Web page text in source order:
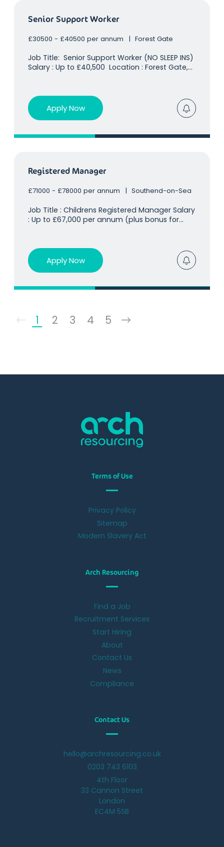
Senior Support Worker
£30500 - £40500 per annum Forest Gate
Job Title: Senior Support Worker (NO SLEEP INS)
Salary : Up to £40,500 Location : Forest Gate,
care sector and is rapidly growing, specialising
in childrenApply Now
Registered Manager
£71000 - £78000 per annum Southend-on-Sea
Job Title : Childrens Registered Manager Salary
: Up to £67,000 per annum (plus bonus for
holds a huge presence in the children's
residential sector and is looking for a
Apply Now
1 2 3 4 5
Terms of Use
Privacy Policy
Sitemap
Modern Slavery Act
Arch Resourcing
Find a Job
Recruitment Services
Start Hiring
About
Contact Us
News
Compliance
Contact Us
hello@archresourcing.co.uk
0203 743 6103
4th Floor
33 Cannon Street
London
EC4M 5SB